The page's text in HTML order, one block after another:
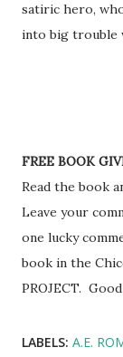
satiric hero,
into big trouble
FREE BOOK
Read the book
Leave your
one lucky
book in the
PROJECT.
LABELS: A.E.